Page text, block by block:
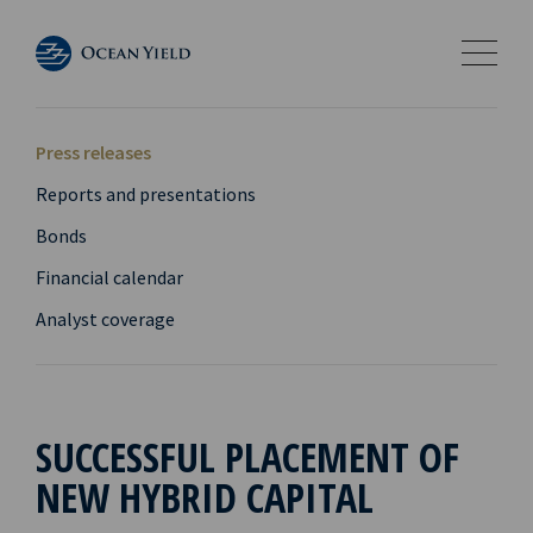
Press releases
Reports and presentations
Bonds
Financial calendar
Analyst coverage
SUCCESSFUL PLACEMENT OF
NEW HYBRID CAPITAL